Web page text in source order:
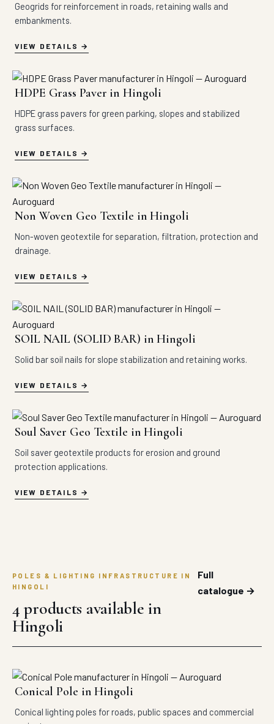
Geogrids for reinforcement in roads, retaining walls and
embankments.
VIEW DETAILS
HDPE Grass Paver in Hingoli
HDPE grass pavers for green parking, slopes and stabilized
grass surfaces.
VIEW DETAILS
Non Woven Geo Textile in Hingoli
Non-woven geotextile for separation, filtration, protection and
drainage.
VIEW DETAILS
SOIL NAIL (SOLID BAR) in Hingoli
Solid bar soil nails for slope stabilization and retaining works.
VIEW DETAILS
Soul Saver Geo Textile in Hingoli
Soil saver geotextile products for erosion and ground
protection applications.
VIEW DETAILS
POLES & LIGHTING INFRASTRUCTURE IN
HINGOLI
4 products available in
Hingoli
Full
catalogue →
Conical Pole in Hingoli
Conical lighting poles for roads, public spaces and commercial